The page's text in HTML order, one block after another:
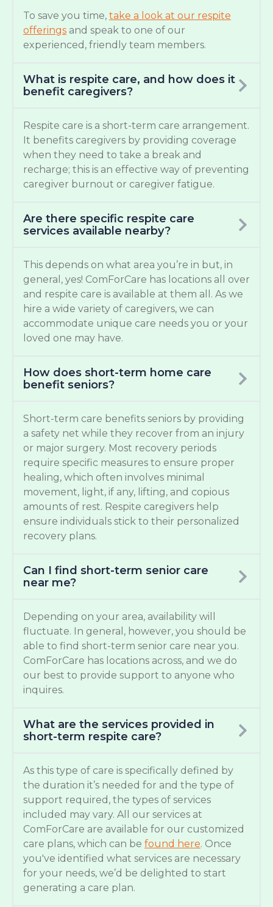
To save you time, take a look at our respite
offerings and speak to one of our
experienced, friendly team members.
What is respite care, and how does it
benefit caregivers?
Respite care is a short-term care arrangement.
It benefits caregivers by providing coverage
when they need to take a break and
recharge; this is an effective way of preventing
caregiver burnout or caregiver fatigue.
Are there specific respite care
services available nearby?
This depends on what area you’re in but, in
general, yes! ComForCare has locations all over
and respite care is available at them all. As we
hire a wide variety of caregivers, we can
accommodate unique care needs you or your
loved one may have.
How does short-term home care
benefit seniors?
Short-term care benefits seniors by providing
a safety net while they recover from an injury
or major surgery. Most recovery periods
require specific measures to ensure proper
healing, which often involves minimal
movement, light, if any, lifting, and copious
amounts of rest. Respite caregivers help
ensure individuals stick to their personalized
recovery plans.
Can I find short-term senior care
near me?
Depending on your area, availability will
fluctuate. In general, however, you should be
able to find short-term senior care near you.
ComForCare has locations across, and we do
our best to provide support to anyone who
inquires.
What are the services provided in
short-term respite care?
As this type of care is specifically defined by
the duration it’s needed for and the type of
support required, the types of services
included may vary. All our services at
ComForCare are available for our customized
care plans, which can be found here. Once
you've identified what services are necessary
for your needs, we’d be delighted to start
generating a care plan.